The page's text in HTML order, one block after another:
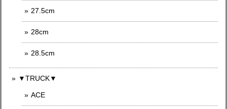
27.5cm
28cm
28.5cm
▼TRUCK▼
ACE